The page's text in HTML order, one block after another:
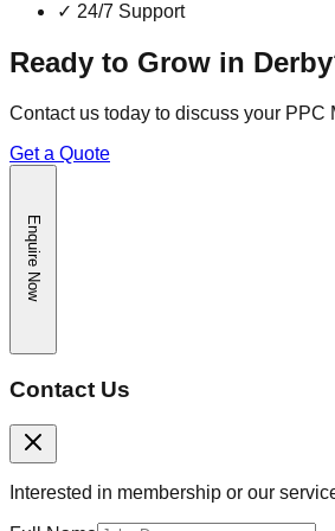
✓ 24/7 Support
Ready to Grow in Derby
Contact us today to discuss your PPC
Get a Quote
Enquire Now
Contact Us
Interested in membership or our